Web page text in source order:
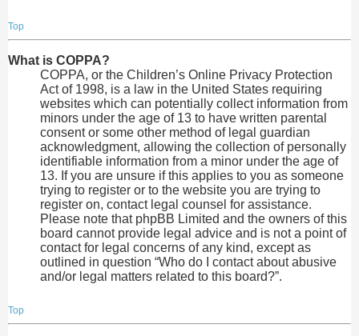
Top
What is COPPA?
COPPA, or the Children’s Online Privacy Protection
Act of 1998, is a law in the United States requiring
websites which can potentially collect information from
minors under the age of 13 to have written parental
consent or some other method of legal guardian
acknowledgment, allowing the collection of personally
identifiable information from a minor under the age of
13. If you are unsure if this applies to you as someone
trying to register or to the website you are trying to
register on, contact legal counsel for assistance.
Please note that phpBB Limited and the owners of this
board cannot provide legal advice and is not a point of
contact for legal concerns of any kind, except as
outlined in question “Who do I contact about abusive
and/or legal matters related to this board?”.
Top